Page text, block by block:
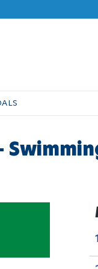
to
1